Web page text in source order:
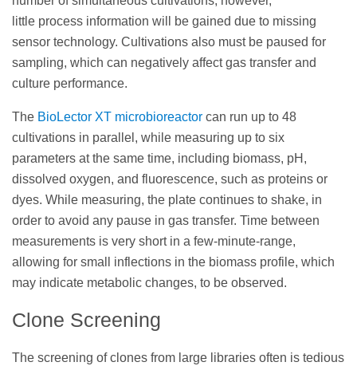
little process information will be gained due to missing
sensor technology. Cultivations also must be paused for
sampling, which can negatively affect gas transfer and
culture performance.
The BioLector XT microbioreactor can run up to 48
cultivations in parallel, while measuring up to six
parameters at the same time, including biomass, pH,
dissolved oxygen, and fluorescence, such as proteins or
dyes. While measuring, the plate continues to shake, in
order to avoid any pause in gas transfer. Time between
measurements is very short in a few-minute-range,
allowing for small inflections in the biomass profile, which
may indicate metabolic changes, to be observed.
Clone Screening
The screening of clones from large libraries often is tedious